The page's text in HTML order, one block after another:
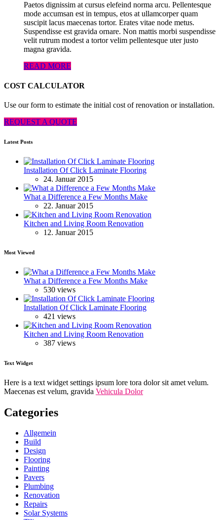
Paetos dignissim at cursus elefeind norma arcu. Pellentesque
mode accumsan est in tempus, etos at ullamcorper quam
suscipit lacus maecenas tortor. Erates vitae node metus.
Suspendisse est gravida ornare. Non mattis morbi suspendisse
velit rutrum modest a tortor velim pellentesque uter justo
magna gravida.
READ MORE
COST CALCULATOR
Use our form to estimate the initial cost of renovation or installation.
REQUEST A QUOTE
Latest Posts
Installation Of Click Laminate Flooring
24. Januar 2015
What a Difference a Few Months Make
22. Januar 2015
Kitchen and Living Room Renovation
12. Januar 2015
Most Viewed
What a Difference a Few Months Make
530 views
Installation Of Click Laminate Flooring
421 views
Kitchen and Living Room Renovation
387 views
Text Widget
Here is a text widget settings ipsum lore tora dolor sit amet velum.
Maecenas est velum, gravida Vehicula Dolor
Categories
Allgemein
Build
Design
Flooring
Painting
Pavers
Plumbing
Renovation
Repairs
Solar Systems